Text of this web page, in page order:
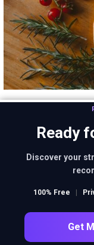
pizza
then?
Ready
Discover your
100% Free |
Get